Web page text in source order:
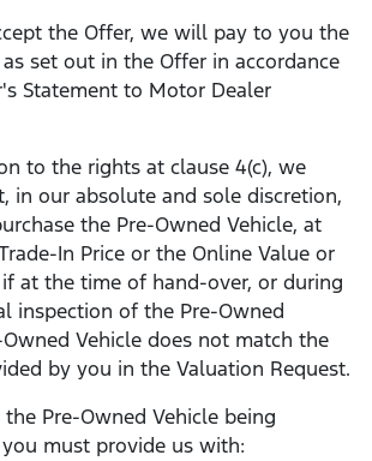
the Offer, we will pay to you the
set out in the Offer in accordance
Statement to Motor Dealer
the rights at clause 4(c), we
in our absolute and sole discretion,
the Pre-Owned Vehicle, at
In Price or the Online Value or
at the time of hand-over, or during
inspection of the Pre-Owned
Vehicle does not match the
by you in the Valuation Request.
Pre-Owned Vehicle being
must provide us with: